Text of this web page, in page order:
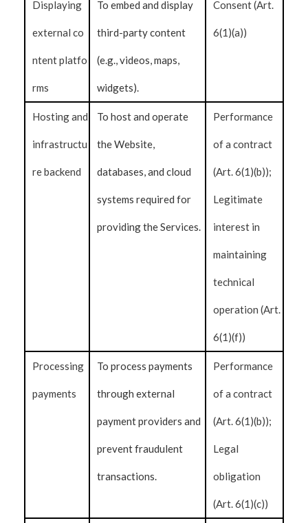
Displaying
external co
ntent platfo
rms
To embed and display
third-party content
(e.g., videos, maps,
widgets).
Consent (Art.
6(1)(a))
Hosting and
infrastructu
re backend
To host and operate
the Website,
databases, and cloud
systems required for
providing the Services.
Performance
of a contract
(Art. 6(1)(b));
Legitimate
interest in
maintaining
technical
operation (Art.
6(1)(f))
Processing
payments
To process payments
through external
payment providers and
prevent fraudulent
transactions.
Performance
of a contract
(Art. 6(1)(b));
Legal
obligation
(Art. 6(1)(c))